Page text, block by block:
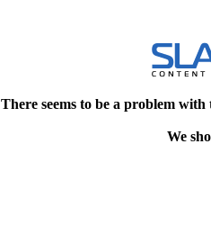
There seems to be a problem
We